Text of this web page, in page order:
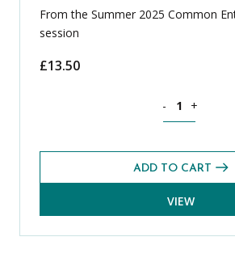
From the Summer 2025 Common
session
£13.50
- +
ADD TO CART
VIEW